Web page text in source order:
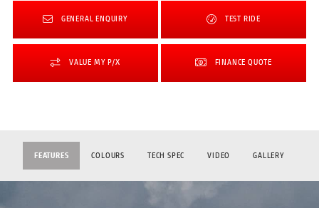
GENERAL ENQUIRY TEST RIDE
VALUE MY P/X FINANCE QUOTE
FEATURES COLOURS TECH SPEC VIDEO GALLERY